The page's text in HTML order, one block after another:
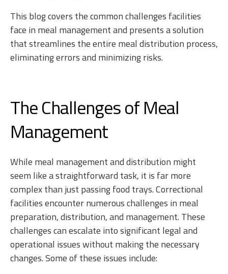
This blog covers the common challenges facilities
face in meal management and presents a solution
that streamlines the entire meal distribution process,
eliminating errors and minimizing risks.
The Challenges of Meal
Management
While meal management and distribution might
seem like a straightforward task, it is far more
complex than just passing food trays. Correctional
facilities encounter numerous challenges in meal
preparation, distribution, and management. These
challenges can escalate into significant legal and
operational issues without making the necessary
changes. Some of these issues include: